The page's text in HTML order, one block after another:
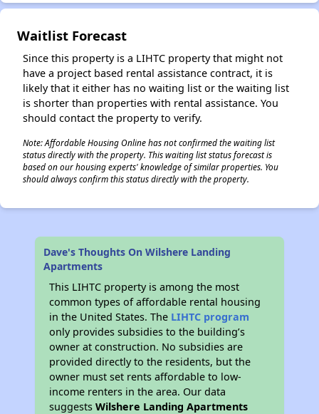
Waitlist Forecast
Since this property is a LIHTC property that might not
have a project based rental assistance contract, it is
likely that it either has no waiting list or the waiting list
is shorter than properties with rental assistance. You
should contact the property to verify.
Note: Affordable Housing Online has not confirmed the waiting list
status directly with the property. This waiting list status forecast is
based on our housing experts' knowledge of similar properties. You
should always confirm this status directly with the property.
Dave's Thoughts On Wilshere Landing
Apartments
This LIHTC property is among the most
common types of affordable rental housing
in the United States. The LIHTC program
only provides subsidies to the building’s
owner at construction. No subsidies are
provided directly to the residents, but the
owner must set rents affordable to low-
income renters in the area. Our data
suggestsWilshere Landing Apartments